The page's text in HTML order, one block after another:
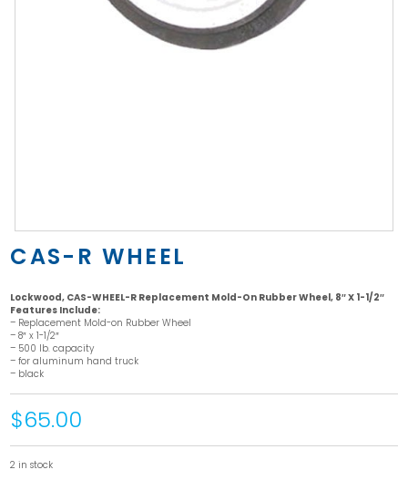
CAS-R WHEEL
Lockwood, CAS-WHEEL-R Replacement Mold-On Rubber Wheel, 8″ X 1-1/2″
Features Include:
– Replacement Mold-on Rubber Wheel
– 8″ x 1-1/2″
– 500 lb. capacity
– for aluminum hand truck
– black
$65.00
2 in stock